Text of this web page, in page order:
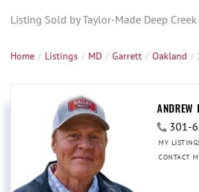
Listing Sold by Taylor-Made Deep Creek
Home Listings MD Garrett Oakland
ANDREW
301-
MY
CONTACT